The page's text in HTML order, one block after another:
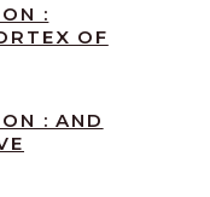
:
OF
: AND